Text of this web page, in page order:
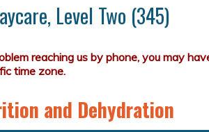
Level Two (345)
and Dehydration